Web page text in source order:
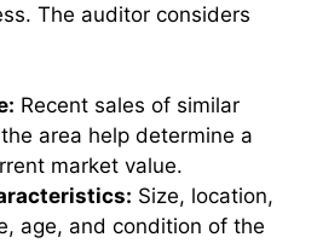
The auditor considers
Recent sales of similar
area help determine a
market value.
Size, location,
age, and condition of the